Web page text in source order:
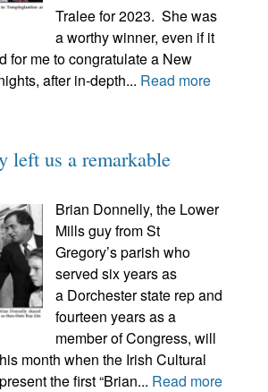
Tralee for 2023. She was
a worthy winner, even if it
for me to congratulate a New
after in-depth... Read more
left us a remarkable
Brian Donnelly, the Lower
Mills guy from St
Gregory’s parish who
served six years as
a Dorchester state rep and
fourteen years as a
member of Congress, will
month when the Irish Cultural
the first “Brian... Read more